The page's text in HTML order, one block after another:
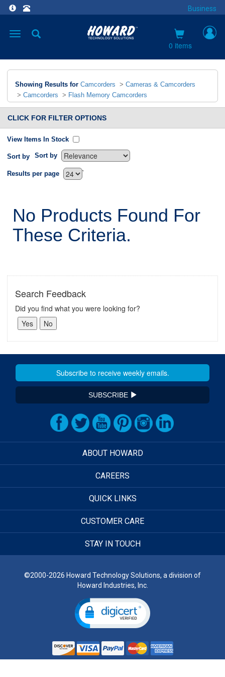
Business
Toggle
0 items
Showing Results for Camcorders > Cameras & Camcorders
> Camcorders > Flash Memory Camcorders
CLICK FOR FILTER OPTIONS
View Items In Stock
Sort by Sort by
`
Results per page
No Products Found For
These Criteria.
Search Feedback
Did you find what you were looking for?
SUBSCRIBE
ABOUT HOWARD
CAREERS
QUICK LINKS
CUSTOMER CARE
STAY IN TOUCH
©2000-2026 Howard Technology Solutions, a division of
Howard Industries, Inc.